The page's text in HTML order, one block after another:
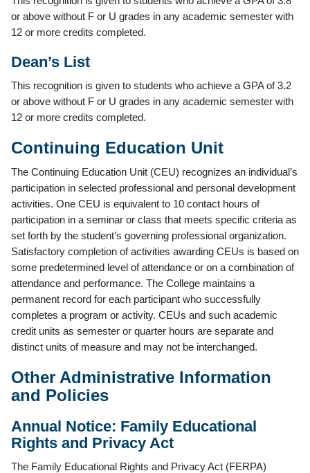
or above without F or U grades in any academic semester with
12 or more credits completed.
Dean’s List
This recognition is given to students who achieve a GPA of 3.2
or above without F or U grades in any academic semester with
12 or more credits completed.
Continuing Education Unit
The Continuing Education Unit (CEU) recognizes an individual’s
participation in selected professional and personal development
activities. One CEU is equivalent to 10 contact hours of
participation in a seminar or class that meets specific criteria as
set forth by the student’s governing professional organization.
Satisfactory completion of activities awarding CEUs is based on
some predetermined level of attendance or on a combination of
attendance and performance. The College maintains a
permanent record for each participant who successfully
completes a program or activity. CEUs and such academic
credit units as semester or quarter hours are separate and
distinct units of measure and may not be interchanged.
Other Administrative Information
and Policies
Annual Notice: Family Educational
Rights and Privacy Act
The Family Educational Rights and Privacy Act (FERPA)